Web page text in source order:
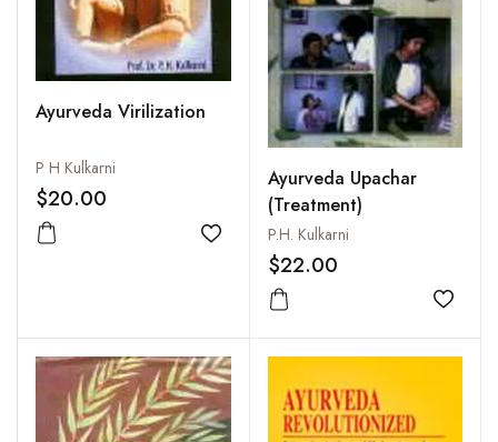
Ayurveda Virilization
P H Kulkarni
$20.00
Add to wishlist
Ayurveda Upachar
(Treatment)
P.H. Kulkarni
$22.00
Add